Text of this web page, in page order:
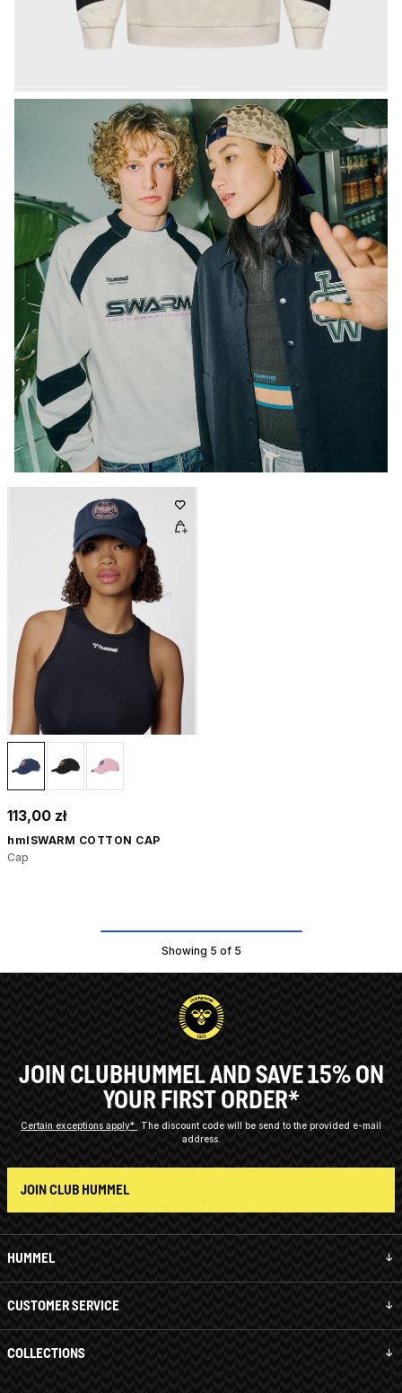
113,00 zł
hmlSWARM COTTON CAP
Cap
Showing 5 of 5
HUMMEL
CUSTOMER SERVICE
COLLECTIONS
JOIN CLUBHUMMEL AND SAVE 15% ON
YOUR FIRST ORDER*
Certain exceptions apply*
The discount code will be send to the provided e-mail
address.
JOIN CLUB HUMMEL